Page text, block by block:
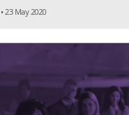
• 23 May 2020